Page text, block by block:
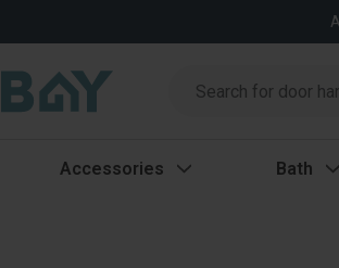
Accessories Bath